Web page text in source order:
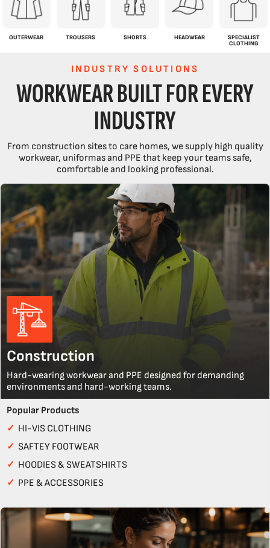
OUTERWEAR TROUSERS SHORTS HEADWEAR
SPECIALIST
CLOTHING
INDUSTRY SOLUTIONS
WORKWEAR BUILT FOR EVERY
INDUSTRY
From construction sites to care homes, we supply high quality
workwear, uniformas and PPE that keep your teams safe,
comfortable and looking professional.
Construction
Hard-wearing workwear and PPE designed for demanding
environments and hard-working teams.
Popular Products
✓ HI-VIS CLOTHING
✓ SAFTEY FOOTWEAR
✓ HOODIES & SWEATSHIRTS
✓ PPE & ACCESSORIES